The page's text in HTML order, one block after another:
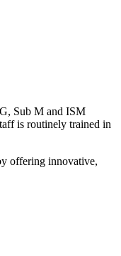
Sub M and ISM
is routinely trained in
offering innovative,